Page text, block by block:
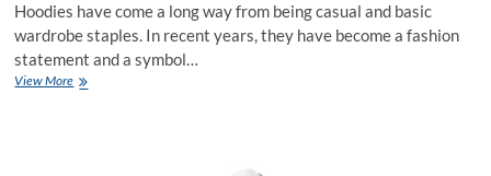
Hoodies have come a long way from being casual and basic
wardrobe staples. In recent years, they have become a fashion
statement and a symbol…
View MoreHoodies